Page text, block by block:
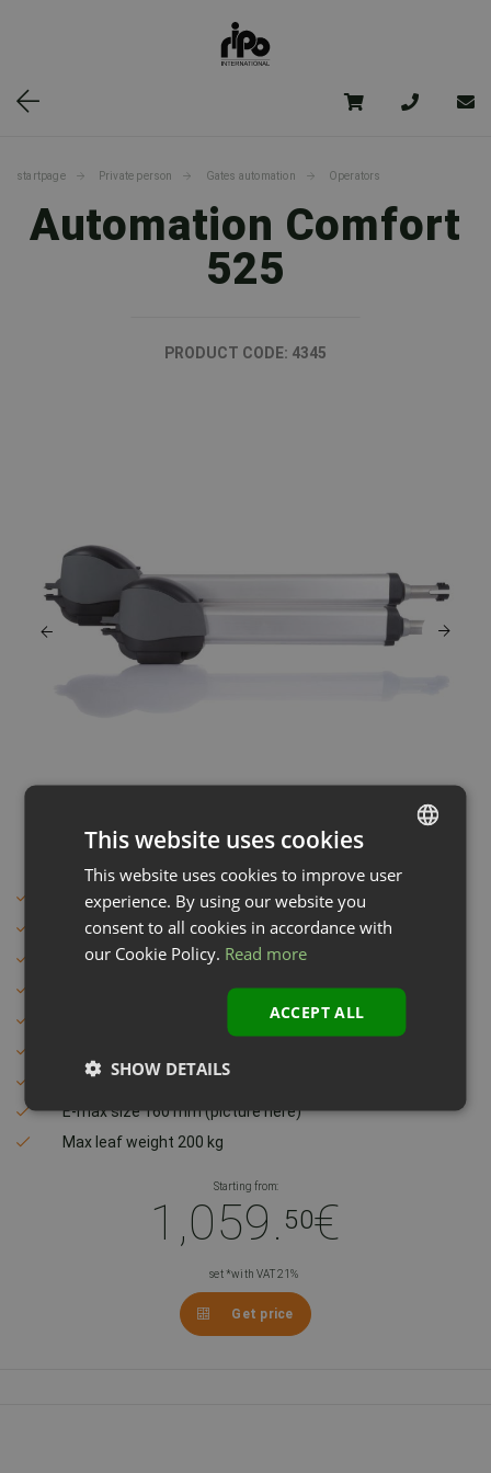
startpage Private person Gates automation Operators
Automation Comfort
525
PRODUCT CODE: 4345
For heavy gates
German quality
Gentle and precise closing
Compact and modern design
Max leaf width 2,5 m
E-max size 160 mm (picture here)
Max leaf weight 200 kg
Starting from:
1,059. 50€
set *with VAT 21%
Get price
LATVIAN
This website uses cookies
This website uses cookies to improve user
experience. By using our website you
consent to all cookies in accordance with
our Cookie Policy. Read more
ACCEPT ALL
SHOW DETAILS